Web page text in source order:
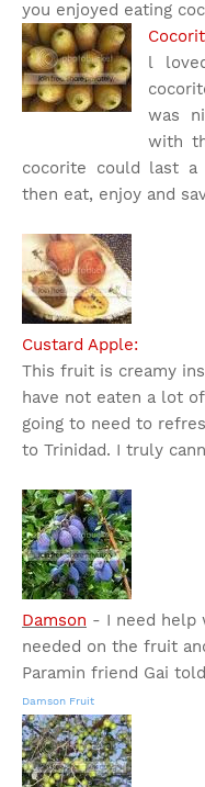
you enjoyed eating
l
was
with
cocorite could last
then eat, enjoy and
Custard Apple:
This fruit is creamy
have not eaten a lot
going to need to
to Trinidad. I truly
Damson - I need help
needed on the fruit
Paramin friend Gai
Damson Fruit